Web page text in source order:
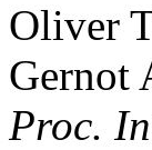
Oliver
Gernot
Proc.